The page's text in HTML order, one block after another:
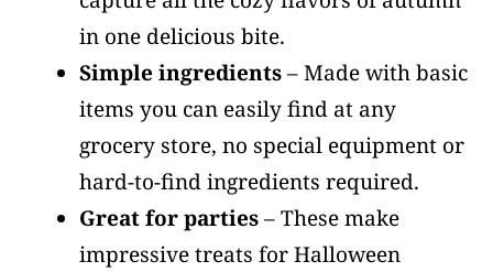
in one delicious bite.
Simple ingredients– Made with basic
items you can easily find at any
grocery store, no special equipment or
hard-to-find ingredients required.
Great for parties– These make
impressive treats for Halloween